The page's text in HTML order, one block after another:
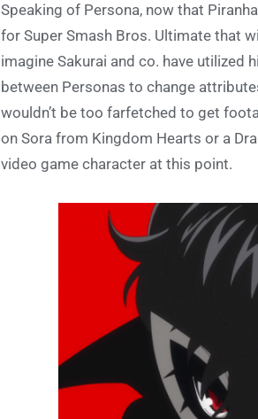
Speaking of Persona, now that
for Super Smash Bros. Ultimate that
imagine Sakurai and co. have
between Personas to change
wouldn’t be too farfetched to get
on Sora from Kingdom Hearts or a
video game character at this point.